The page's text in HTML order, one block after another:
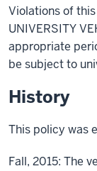
Violations of
UNIVERSITY
appropriate
be subject to
History
This policy was
Fall, 2015: The